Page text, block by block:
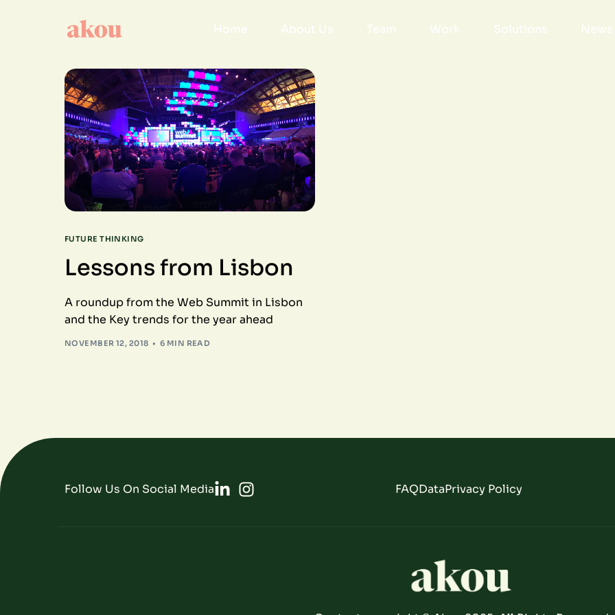
Home About Us Team Work Solutions
FUTURE THINKING
Lessons from Lisbon
A roundup from the Web Summit in Lisbon
and the Key trends for the year ahead
NOVEMBER 12, 2018 6 MIN READ
Follow Us On Social Media FAQDataPrivacy Policy